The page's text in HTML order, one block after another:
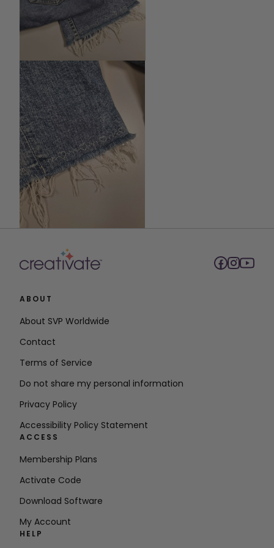
ABOUT
About SVP Worldwide
Contact
Terms of Service
Do not share my personal information
Privacy Policy
Accessibility Policy Statement
ACCESS
Membership Plans
Activate Code
Download Software
My Account
HELP